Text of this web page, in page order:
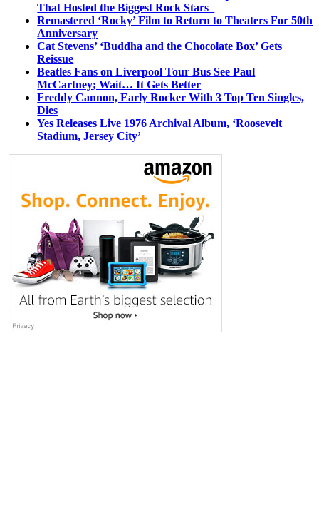
That Hosted the Biggest Rock Stars
Remastered ‘Rocky’ Film to Return to Theaters For 50th
Anniversary
Cat Stevens’ ‘Buddha and the Chocolate Box’ Gets
Reissue
Beatles Fans on Liverpool Tour Bus See Paul
McCartney; Wait… It Gets Better
Freddy Cannon, Early Rocker With 3 Top Ten Singles,
Dies
Yes Releases Live 1976 Archival Album, ‘Roosevelt
Stadium, Jersey City’